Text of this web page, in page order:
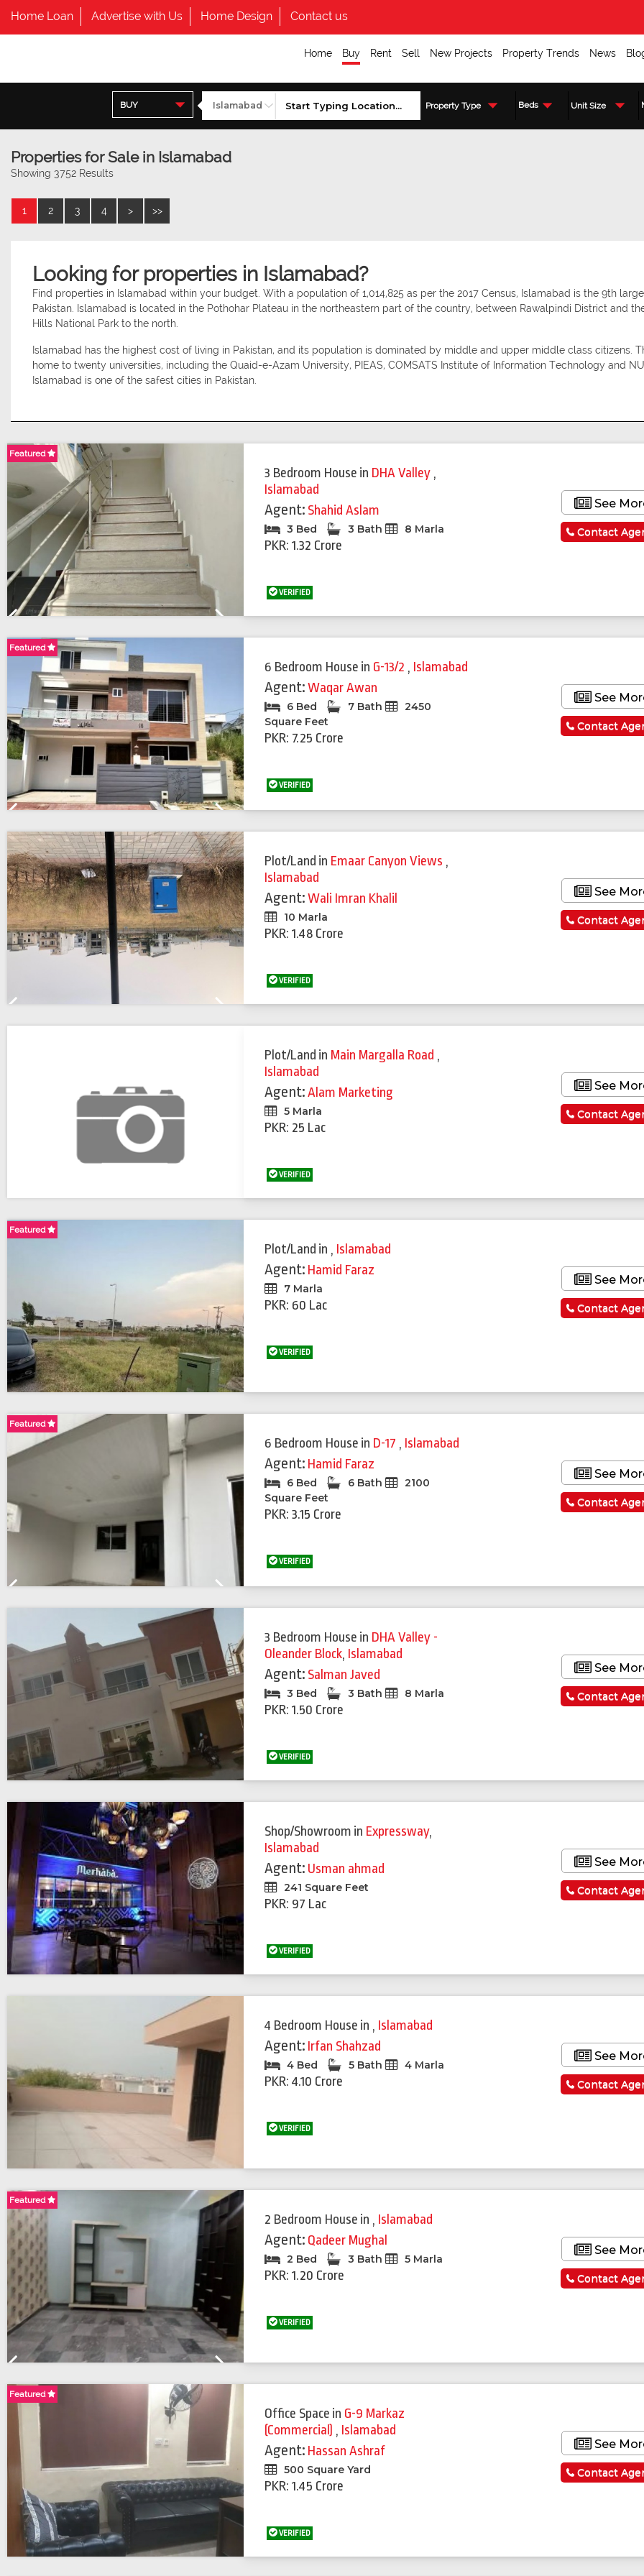
Home Loan Advertise with Us Home Design Contact us
Home Buy Rent Sell New Projects Property Trends News
BUY Property Type Beds Unit Size
Properties for Sale in Islamabad
Showing 3752 Results
1 2 3 4 > >>
Looking for properties in Islamabad?
Find properties in Islamabad within your budget. With a population of 1,014,825 as per the 2017 Census, Islamabad is the 9th
Pakistan. Islamabad is located in the Pothohar Plateau in the northeastern part of the country, between Rawalpindi District and
Hills National Park to the north.
Islamabad has the highest cost of living in Pakistan, and its population is dominated by middle and upper middle class citizens.
home to twenty universities, including the Quaid-e-Azam University, PIEAS, COMSATS Institute of Information Technology and
Islamabad is one of the safest cities in Pakistan.
Featured
3 Bedroom House in DHA Valley ,
Islamabad
Agent: Shahid Aslam
3 Bed 3 Bath 8 Marla
PKR: 1.32 Crore
VERIFIED
See
Contact
Featured
6 Bedroom House in G-13/2 , Islamabad
Agent:Waqar Awan
6 Bed 7 Bath
2450
Square Feet
PKR: 7.25 Crore
VERIFIED
See
Contact
Plot/Land in Emaar Canyon Views ,
Islamabad
Agent:Wali Imran Khalil
10 Marla
PKR: 1.48 Crore
VERIFIED
See
Contact
Plot/Land in Main Margalla Road ,
Islamabad
Agent:Alam Marketing
5 Marla
PKR: 25 Lac
VERIFIED
See
Contact
Featured
Plot/Land in , Islamabad
Agent: Hamid Faraz
7 Marla
PKR: 60 Lac
VERIFIED
See
Contact
Featured
6 Bedroom House in D-17 , Islamabad
Agent: Hamid Faraz
6 Bed 6 Bath
2100
Square Feet
PKR: 3.15 Crore
VERIFIED
See
Contact
3 Bedroom House in DHA Valley -
Oleander Block, Islamabad
Agent: Salman Javed
3 Bed 3 Bath 8 Marla
PKR: 1.50 Crore
VERIFIED
See
Contact
Shop/Showroom in Expressway,
Islamabad
Agent: Usman ahmad
241 Square Feet
PKR: 97 Lac
VERIFIED
See
Contact
4 Bedroom House in , Islamabad
Agent: Irfan Shahzad
4 Bed 5 Bath 4 Marla
PKR: 4.10 Crore
VERIFIED
See
Contact
Featured
2 Bedroom House in , Islamabad
Agent: Qadeer Mughal
2 Bed 3 Bath 5 Marla
PKR: 1.20 Crore
VERIFIED
See
Contact
Featured
Office Space in G-9 Markaz
(Commercial) , Islamabad
Agent: Hassan Ashraf
500 Square Yard
PKR: 1.45 Crore
VERIFIED
See
Contact